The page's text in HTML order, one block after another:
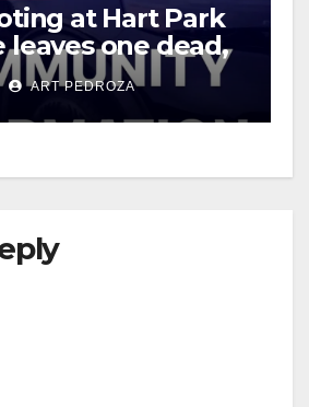
i
d
at Hart Park
leaves one dead,
ART PEDROZA